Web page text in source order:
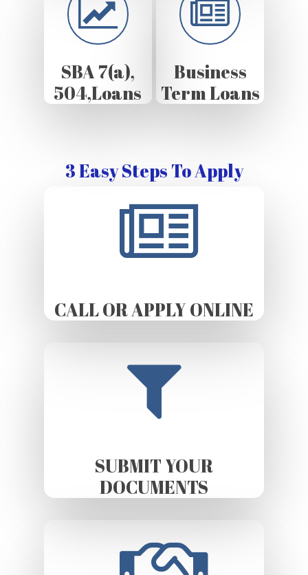
SBA 7(a),
504,Loans
Business
Term Loans
3 Easy Steps To Apply
CALL OR APPLY ONLINE
SUBMIT YOUR
DOCUMENTS